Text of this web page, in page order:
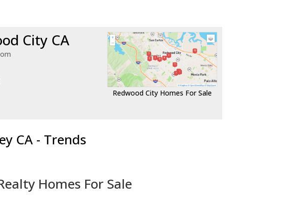
City CA
Redwood City Homes For Sale
CA - Trends
Homes For Sale